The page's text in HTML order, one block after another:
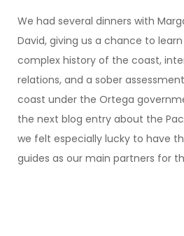
We had several dinners with
David, giving us a chance to
complex history of the coast,
relations, and a sober
coast under the Ortega
the next blog entry about the
we felt especially lucky to have
guides as our main partners for